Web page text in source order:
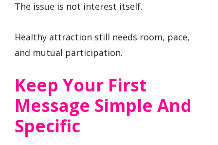
The issue is not interest itself.
Healthy attraction still needs room, pace,
and mutual participation.
Keep Your First
Message Simple And
Specific